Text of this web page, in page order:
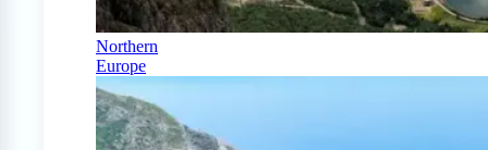
Northern
Europe